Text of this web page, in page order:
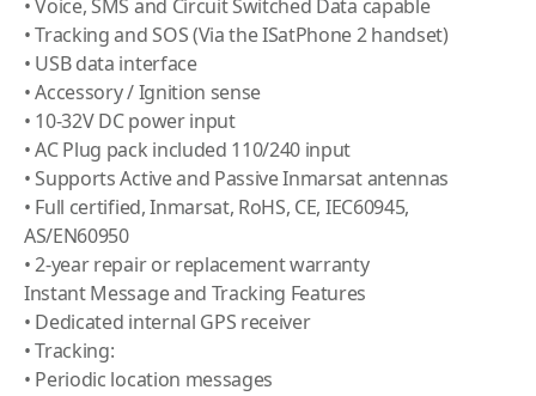
• Voice, SMS and Circuit Switched Data capable
• Tracking and SOS (Via the ISatPhone 2 handset)
• USB data interface
• Accessory / Ignition sense
• 10-32V DC power input
• AC Plug pack included 110/240 input
• Supports Active and Passive Inmarsat antennas
• Full certified, Inmarsat, RoHS, CE, IEC60945,
AS/EN60950
• 2-year repair or replacement warranty
Instant Message and Tracking Features
• Dedicated internal GPS receiver
• Tracking:
• Periodic location messages